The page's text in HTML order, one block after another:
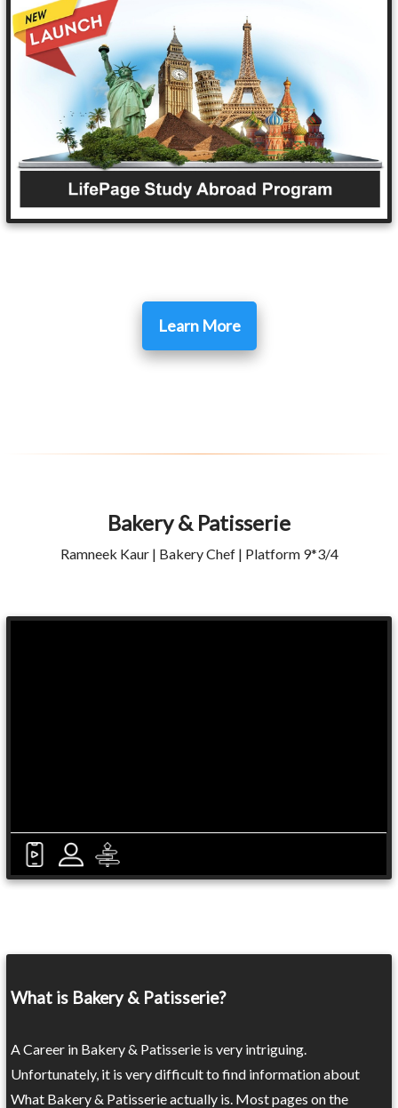
Learn More
Bakery & Patisserie
Ramneek Kaur | Bakery Chef | Platform 9*3/4
What is Bakery & Patisserie?
A Career in Bakery & Patisserie is very intriguing.
Unfortunately, it is very difficult to find information about
What Bakery & Patisserie actually is. Most pages on the